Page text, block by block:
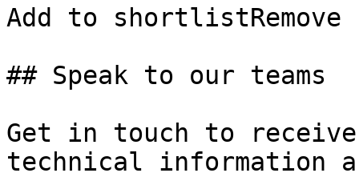
Add to
## Speak to our teams
Get in touch to
technical information